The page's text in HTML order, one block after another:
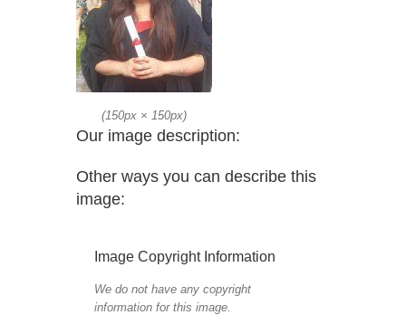
(150px × 150px)
Our image description:
Other ways you can describe this
image:
Image Copyright Information
We do not have any copyright
information for this image.